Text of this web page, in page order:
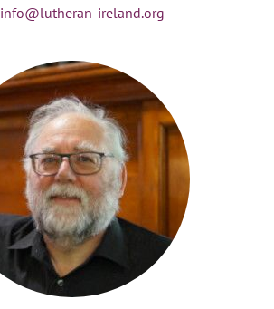
info@lutheran-ireland.org